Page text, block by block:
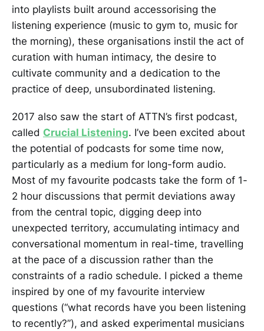
into playlists built around accessorising the
listening experience (music to gym to, music for
the morning), these organisations instil the act of
curation with human intimacy, the desire to
cultivate community and a dedication to the
practice of deep, unsubordinated listening.
2017 also saw the start of ATTN’s first podcast,
called Crucial Listening. I’ve been excited about
the potential of podcasts for some time now,
particularly as a medium for long-form audio.
Most of my favourite podcasts take the form of 1-
2 hour discussions that permit deviations away
from the central topic, digging deep into
unexpected territory, accumulating intimacy and
conversational momentum in real-time, travelling
at the pace of a discussion rather than the
constraints of a radio schedule. I picked a theme
inspired by one of my favourite interview
questions (“what records have you been listening
to recently?”), and asked experimental musicians